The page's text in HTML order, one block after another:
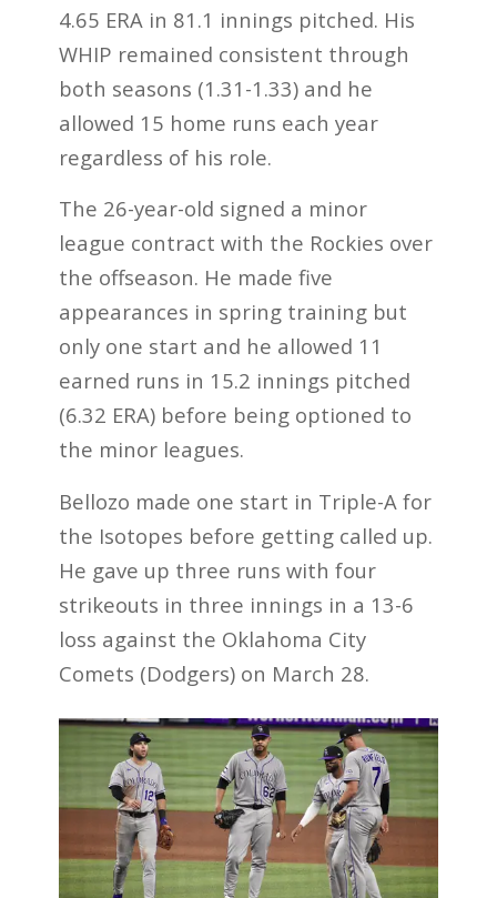
4.65 ERA in 81.1 innings pitched. His
WHIP remained consistent through
both seasons (1.31-1.33) and he
allowed 15 home runs each year
regardless of his role.
The 26-year-old signed a minor
league contract with the Rockies over
the offseason. He made five
appearances in spring training but
only one start and he allowed 11
earned runs in 15.2 innings pitched
(6.32 ERA) before being optioned to
the minor leagues.
Bellozo made one start in Triple-A for
the Isotopes before getting called up.
He gave up three runs with four
strikeouts in three innings in a 13-6
loss against the Oklahoma City
Comets (Dodgers) on March 28.